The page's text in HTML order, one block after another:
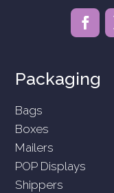
Packaging
Bags
Boxes
Mailers
POP Displays
Shippers